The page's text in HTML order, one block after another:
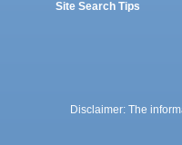
Site Search Tips
Disclaimer: The